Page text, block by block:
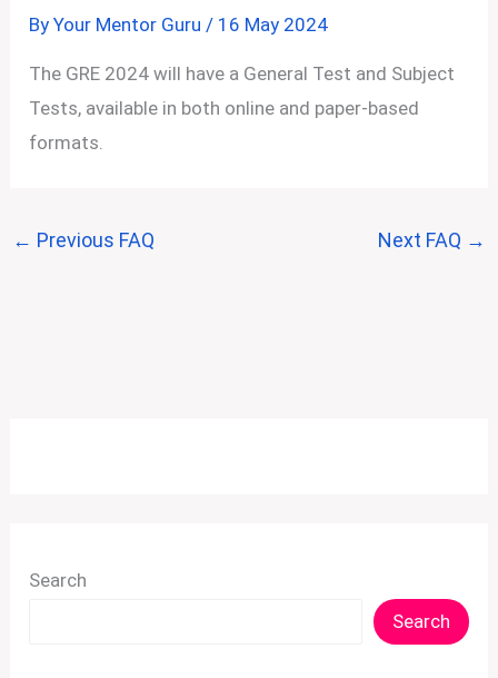
ByYour Mentor Guru / 16 May 2024
The GRE 2024 will have a General Test and Subject
Tests, available in both online and paper-based
formats.
← Previous FAQ Next FAQ →
Search
Search